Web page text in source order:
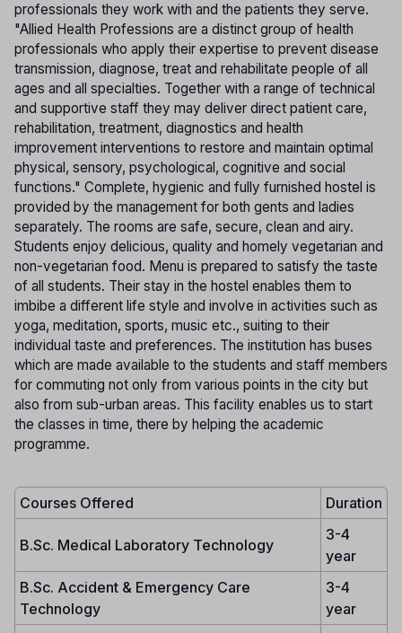
professionals they work with and the patients they serve.
"Allied Health Professions are a distinct group of health
professionals who apply their expertise to prevent disease
transmission, diagnose, treat and rehabilitate people of all
ages and all specialties. Together with a range of technical
and supportive staff they may deliver direct patient care,
rehabilitation, treatment, diagnostics and health
improvement interventions to restore and maintain optimal
physical, sensory, psychological, cognitive and social
functions." Complete, hygienic and fully furnished hostel is
provided by the management for both gents and ladies
separately. The rooms are safe, secure, clean and airy.
Students enjoy delicious, quality and homely vegetarian and
non-vegetarian food. Menu is prepared to satisfy the taste
of all students. Their stay in the hostel enables them to
imbibe a different life style and involve in activities such as
yoga, meditation, sports, music etc., suiting to their
individual taste and preferences. The institution has buses
which are made available to the students and staff members
for commuting not only from various points in the city but
also from sub-urban areas. This facility enables us to start
the classes in time, there by helping the academic
programme.
Courses Offered Duration
B.Sc. Medical Laboratory Technology
3-4
year
B.Sc. Accident & Emergency Care
Technology
3-4
year